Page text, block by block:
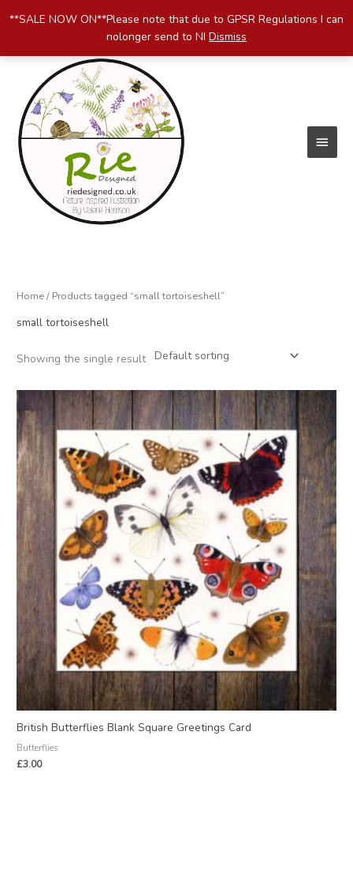
**SALE NOW ON**Please note that due to GPSR Regulations I can
nolonger send to NI Dismiss
Home/ Products tagged “small tortoiseshell”
small tortoiseshell
Showing the single result
British Butterflies Blank Square Greetings Card
Butterflies
£3.00